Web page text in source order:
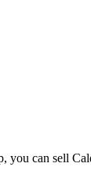
can sell